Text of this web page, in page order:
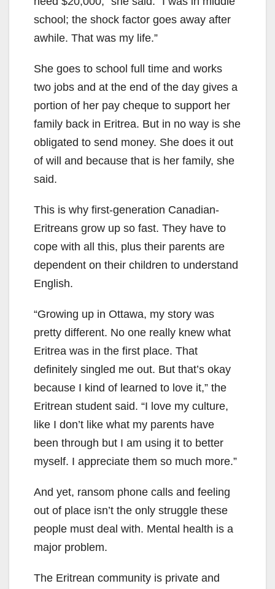
school; the shock factor goes away after
awhile. That was my life.”
She goes to school full time and works
two jobs and at the end of the day gives a
portion of her pay cheque to support her
family back in Eritrea. But in no way is she
obligated to send money. She does it out
of will and because that is her family, she
said.
This is why first-generation Canadian-
Eritreans grow up so fast. They have to
cope with all this, plus their parents are
dependent on their children to understand
English.
“Growing up in Ottawa, my story was
pretty different. No one really knew what
Eritrea was in the first place. That
definitely singled me out. But that’s okay
because I kind of learned to love it,” the
Eritrean student said. “I love my culture,
like I don’t like what my parents have
been through but I am using it to better
myself. I appreciate them so much more.”
And yet, ransom phone calls and feeling
out of place isn’t the only struggle these
people must deal with. Mental health is a
major problem.
The Eritrean community is private and